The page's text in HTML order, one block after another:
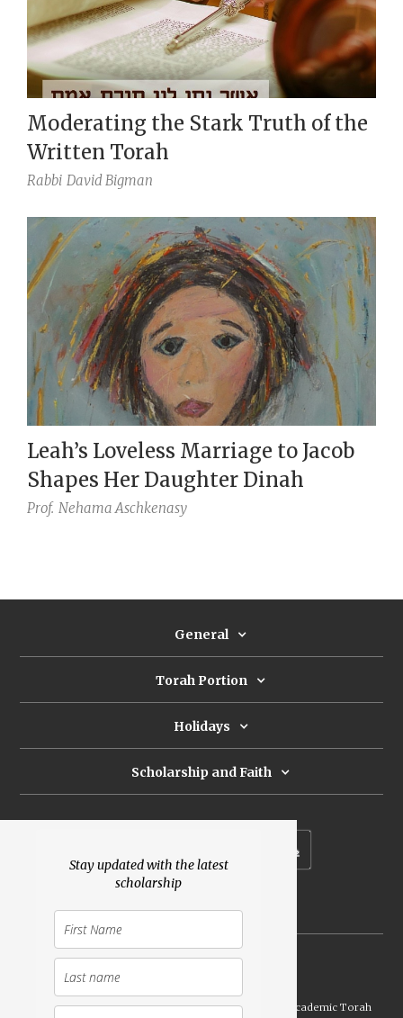
Stay updated with the latest
scholarship
Moderating the Stark Truth of the
Written Torah
Rabbi David Bigman
Leah’s Loveless Marriage to Jacob
Shapes Her Daughter Dinah
Prof. Nehama Aschkenasy
General
Torah Portion
Holidays
Scholarship and Faith
Launched Shavuot 5773 / 2013 | Copyright © Academic Torah